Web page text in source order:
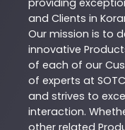
providing
and Clients in
Our mission is to
innovative
of each of our
of experts at SOTC
and strives to
interaction.